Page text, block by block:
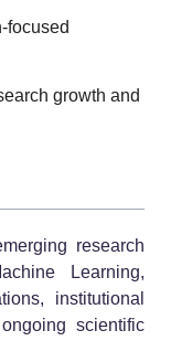
focused
growth and
research
Learning,
institutional
scientific